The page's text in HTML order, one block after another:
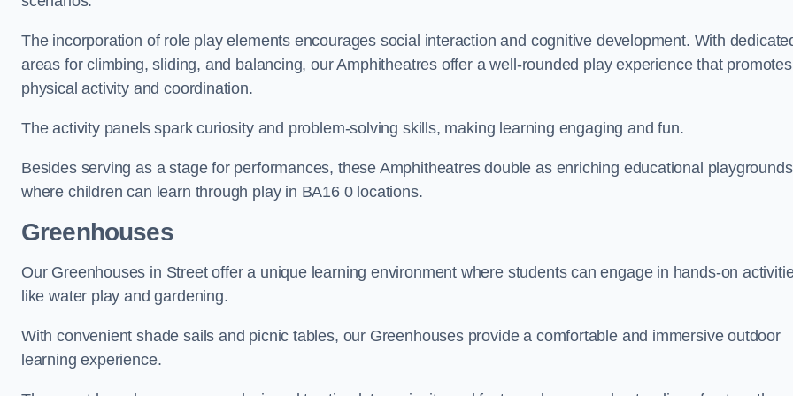
The incorporation of role play elements encourages social interaction and cognitive development. With
areas for climbing, sliding, and balancing, our Amphitheatres offer a well-rounded play experience that promotes
physical activity and coordination.
The activity panels spark curiosity and problem-solving skills, making learning engaging and fun.
Besides serving as a stage for performances, these Amphitheatres double as enriching educational playgrounds
where children can learn through play in BA16 0 locations.
Greenhouses
Our Greenhouses in Street offer a unique learning environment where students can engage in hands-on
like water play and gardening.
With convenient shade sails and picnic tables, our Greenhouses provide a comfortable and immersive outdoor
learning experience.